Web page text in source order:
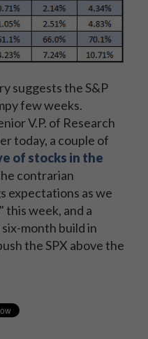
suggests the S&P
few weeks.
V.P. of Research
today, a couple of
of stocks in the
contrarian
expectations as we
this week, and a
month build in
the SPX above the